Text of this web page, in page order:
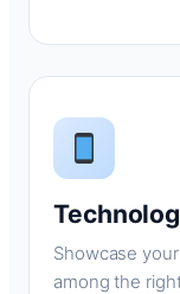
Showcase
among the